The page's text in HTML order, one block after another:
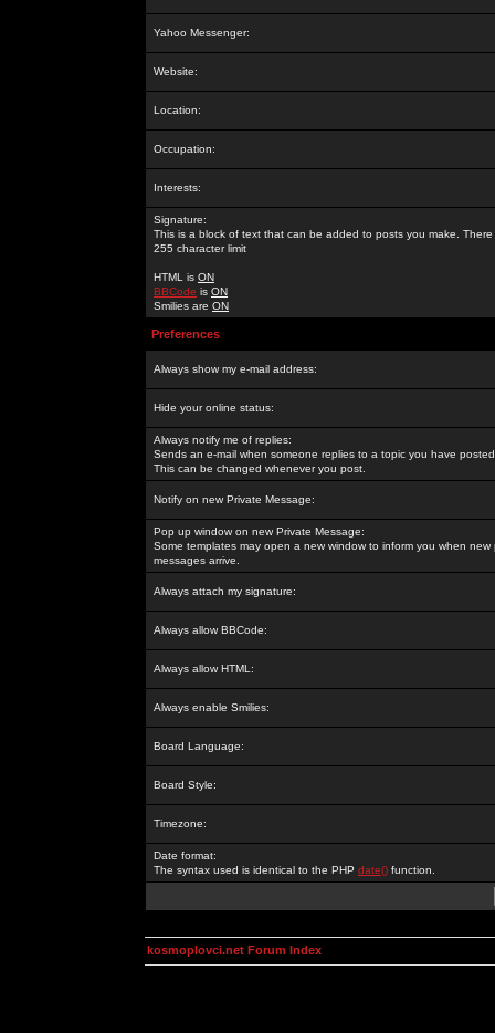
Yahoo Messenger:
Website:
Location:
Occupation:
Interests:
Signature:
This is a block of text that can be added to posts you make. There
255 character limit
HTML is ON
BBCode is ON
Smilies are ON
Preferences
Always show my e-mail address:
Hide your online status:
Always notify me of replies:
Sends an e-mail when someone replies to a topic you have
This can be changed whenever you post.
Notify on new Private Message:
Pop up window on new Private Message:
Some templates may open a new window to inform you when new
messages arrive.
Always attach my signature:
Always allow BBCode:
Always allow HTML:
Always enable Smilies:
Board Language:
Board Style:
Timezone:
Date format:
The syntax used is identical to the PHP date() function.
kosmoplovci.net Forum Index